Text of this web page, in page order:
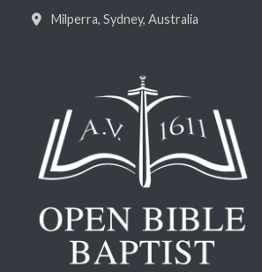
Milperra, Sydney, Australia